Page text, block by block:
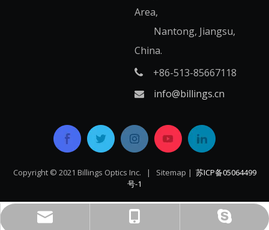
Area,
Nantong, Jiangsu,
China.
 +86-513-85667118
 info@billings.cn
Copyright © 2021 Billings Optics Inc. | Sitemap | 苏ICP备05064499
号-1​​​​​​​
info@billings.cn
+86-513-85667118
live:info_356354